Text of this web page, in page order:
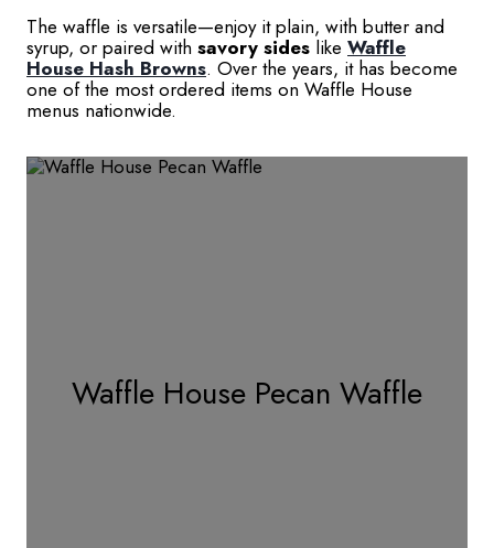
The waffle is versatile—enjoy it plain, with butter and
syrup, or paired with savory sides like Waffle
House Hash Browns. Over the years, it has become
one of the most ordered items on Waffle House
menus nationwide.
Waffle House Pecan Waffle